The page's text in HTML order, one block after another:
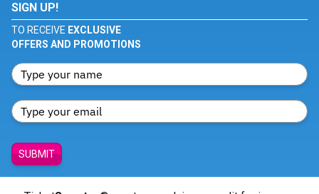
SIGN UP!
TO RECEIVE EXCLUSIVE
OFFERS AND PROMOTIONS
SUBMIT